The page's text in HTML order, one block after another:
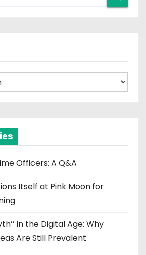
Officers: A Q&A
Itself at Pink Moon for
in the Digital Age: Why
Are Still Prevalent